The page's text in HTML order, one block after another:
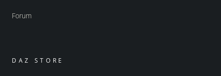
Forum
DAZ STORE